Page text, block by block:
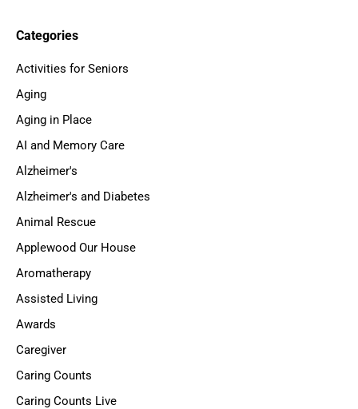
Categories
Activities for Seniors
Aging
Aging in Place
AI and Memory Care
Alzheimer's
Alzheimer's and Diabetes
Animal Rescue
Applewood Our House
Aromatherapy
Assisted Living
Awards
Caregiver
Caring Counts
Caring Counts Live